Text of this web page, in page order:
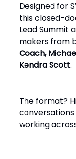
Designed for
this closed-
Lead Summit
makers from
Coach,
Kendra Scott.
The format?
conversations
working